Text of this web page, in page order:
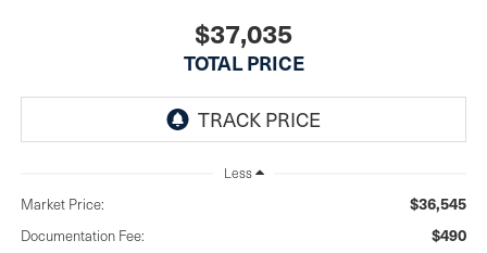
$37,035
TOTAL PRICE
Less
Market Price: $36,545
Documentation Fee: $490